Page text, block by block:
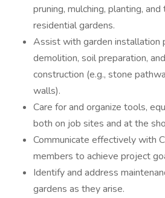
pruning, mulching, planting,
residential gardens.
Assist with garden installation
demolition, soil preparation,
construction (e.g., stone
walls).
Care for and organize tools,
both on job sites and at the
Communicate effectively with
members to achieve project
Identify and address
gardens as they arise.